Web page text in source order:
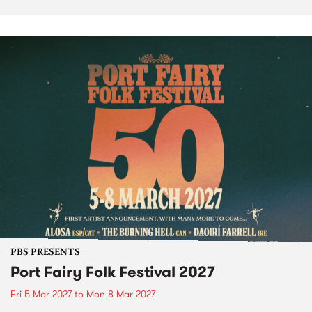
PBS PRESENTS
Port Fairy Folk Festival 2027
Fri 5 Mar 2027to Mon 8 Mar 2027